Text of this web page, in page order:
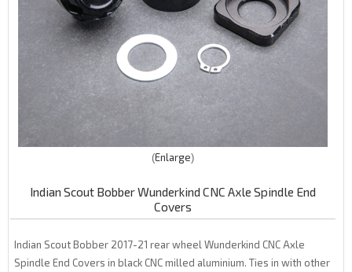
Enlarge
Indian Scout Bobber Wunderkind CNC Axle Spindle End
Covers
Indian Scout Bobber 2017-21 rear wheel Wunderkind CNC Axle
Spindle End Covers in black CNC milled aluminium. Ties in with other